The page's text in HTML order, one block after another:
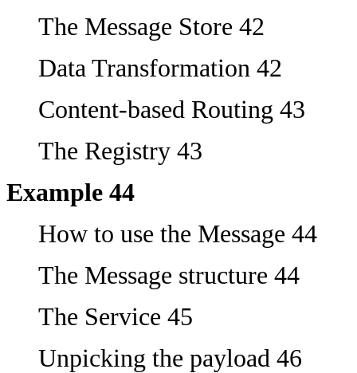
The Message Store 42
Data Transformation 42
Content-based Routing 43
The Registry 43
Example 44
How to use the Message 44
The Message structure 44
The Service 45
Unpicking the payload 46